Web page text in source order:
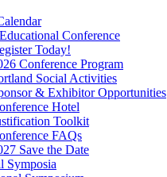
Conference
Today!
Conference Program
Social Activities
& Exhibitor Opportunities
Hotel
Toolkit
FAQs
Save the Date
Symposia